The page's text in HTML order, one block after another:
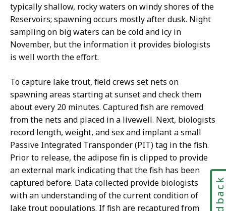
typically shallow, rocky waters on windy shores of the
Reservoirs; spawning occurs mostly after dusk. Night
sampling on big waters can be cold and icy in
November, but the information it provides biologists
is well worth the effort.
To capture lake trout, field crews set nets on
spawning areas starting at sunset and check them
about every 20 minutes. Captured fish are removed
from the nets and placed in a livewell. Next, biologists
record length, weight, and sex and implant a small
Passive Integrated Transponder (PIT) tag in the fish.
Prior to release, the adipose fin is clipped to provide
an external mark indicating that the fish has been
captured before. Data collected provide biologists
with an understanding of the current condition of
lake trout populations. If fish are recaptured from